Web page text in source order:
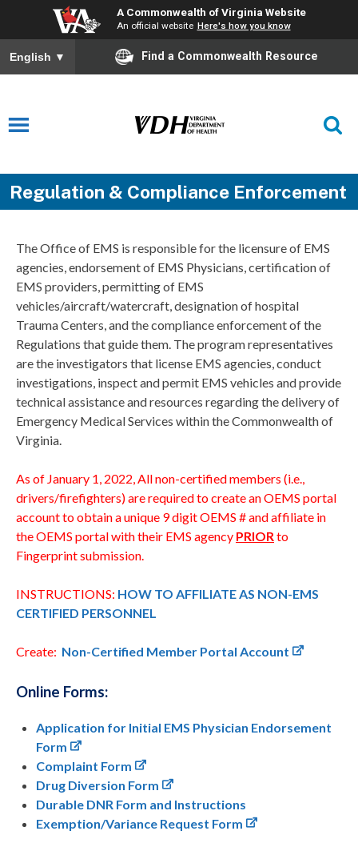
A Commonwealth of Virginia Website
An official website Here's how you know
English ▼ Find a Commonwealth Resource
Regulation & Compliance Enforcement
The Office of EMS is responsible for the licensure of EMS
agencies, endorsement of EMS Physicians, certification of
EMS providers, permitting of EMS
vehicles/aircraft/watercraft, designation of hospital
Trauma Centers, and the compliance enforcement of the
Regulations that guide them. The program representatives
are the investigators that license EMS agencies, conduct
investigations, inspect and permit EMS vehicles and provide
technical assistance and resources regarding the delivery of
Emergency Medical Services within the Commonwealth of
Virginia.
As of January 1, 2022, All non-certified members (i.e.,
drivers/firefighters) are required to create an OEMS portal
account to obtain a unique 9 digit OEMS # and affiliate in
the OEMS portal with their EMS agency PRIORto
Fingerprint submission.
INSTRUCTIONS: HOW TO AFFILIATE AS NON-EMS
CERTIFIED PERSONNEL
Create: Non-Certified Member Portal Account
Online Forms:
Application for Initial EMS Physician Endorsement
Form
Complaint Form
Drug Diversion Form
Durable DNR Form and Instructions
Exemption/Variance Request Form